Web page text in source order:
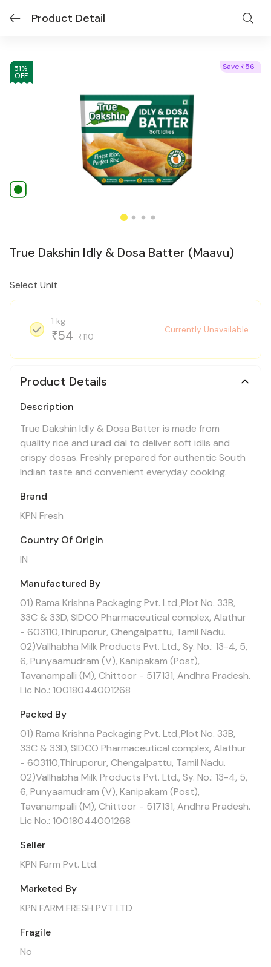
Product Detail
51%
OFF
Save ₹56
True Dakshin Idly & Dosa Batter (Maavu)
Select Unit
1 kg
₹54 ₹110
Currently Unavailable
Product Details
Description
True Dakshin Idly & Dosa Batter is made from
quality rice and urad dal to deliver soft idlis and
crispy dosas. Freshly prepared for authentic South
Indian taste and convenient everyday cooking.
Brand
KPN Fresh
Country Of Origin
IN
Manufactured By
01) Rama Krishna Packaging Pvt. Ltd.,Plot No. 33B,
33C & 33D, SIDCO Pharmaceutical complex, Alathur
- 603110,Thiruporur, Chengalpattu, Tamil Nadu.
02)Vallhabha Milk Products Pvt. Ltd., Sy. No.: 13-4, 5,
6, Punyaamudram (V), Kanipakam (Post),
Tavanampalli (M), Chittoor - 517131, Andhra Pradesh.
Lic No.: 10018044001268
Packed By
01) Rama Krishna Packaging Pvt. Ltd.,Plot No. 33B,
33C & 33D, SIDCO Pharmaceutical complex, Alathur
- 603110,Thiruporur, Chengalpattu, Tamil Nadu.
02)Vallhabha Milk Products Pvt. Ltd., Sy. No.: 13-4, 5,
6, Punyaamudram (V), Kanipakam (Post),
Tavanampalli (M), Chittoor - 517131, Andhra Pradesh.
Lic No.: 10018044001268
Seller
KPN Farm Pvt. Ltd.
Marketed By
KPN FARM FRESH PVT LTD
Fragile
No